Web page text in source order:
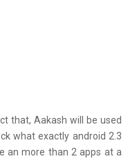
that, Aakash will be used
what exactly android 2.3
an more than 2 apps at a